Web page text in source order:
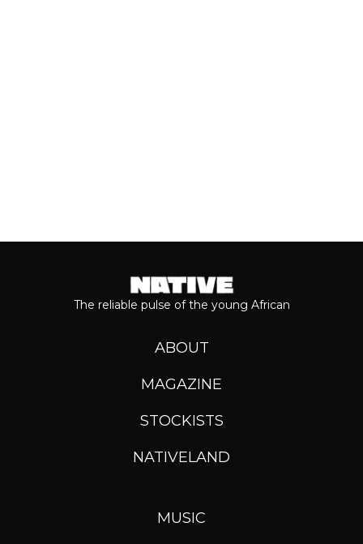
The reliable pulse of the young African
ABOUT
MAGAZINE
STOCKISTS
NATIVELAND
MUSIC